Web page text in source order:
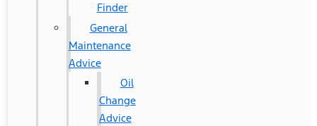
Finder
General
Maintenance
Advice
Oil
Change
Advice